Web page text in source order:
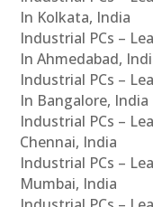
In Kolkata, India
Industrial PCs –
In Ahmedabad,
Industrial PCs –
In Bangalore, India
Industrial PCs –
Chennai, India
Industrial PCs –
Mumbai, India